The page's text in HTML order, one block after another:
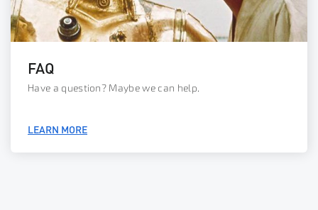
FAQ
Have a question? Maybe we can help.
LEARN MORE